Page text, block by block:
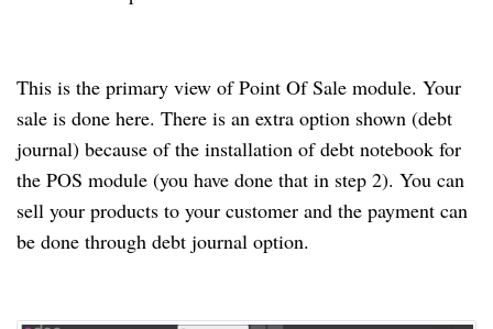
This is the primary view of Point Of Sale module. Your
sale is done here. There is an extra option shown (debt
journal) because of the installation of debt notebook for
the POS module (you have done that in step 2). You can
sell your products to your customer and the payment can
be done through debt journal option.